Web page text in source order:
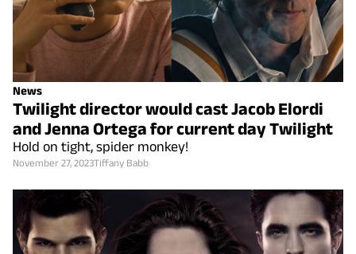
News
Twilight director would cast Jacob Elordi
and Jenna Ortega for current day Twilight
Hold on tight, spider monkey!
November 27, 2023Tiffany Babb